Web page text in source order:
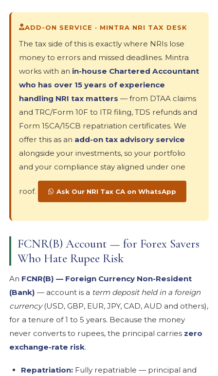
ADD-ON SERVICE · MINTRA NRI TAX DESK
The tax side of this is exactly where NRIs lose
money to errors and missed deadlines. Mintra
works with an in-house Chartered Accountant
who has over 15 years of experience
handling NRI tax matters — from DTAA claims
and TRC/Form 10F to ITR filing, TDS refunds and
Form 15CA/15CB repatriation certificates. We
offer this as an add-on tax advisory service
alongside your investments, so your portfolio
and your compliance stay aligned under one
roof. Ask Our NRI Tax CA on WhatsApp
FCNR(B) Account — for Forex Savers
Who Hate Rupee Risk
An FCNR(B) — Foreign Currency Non-Resident
(Bank) — account is a term deposit held in a foreign
currency(USD, GBP, EUR, JPY, CAD, AUD and others),
for a tenure of 1 to 5 years. Because the money
never converts to rupees, the principal carries zero
exchange-rate risk.
Repatriation: Fully repatriable — principal and